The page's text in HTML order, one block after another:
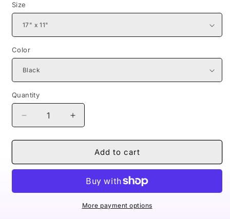
Size
Color
Quantity
Decrease
quantity
for
LVIII
Bag
Increase
quantity
for
Naturally
LVIII
Shoulder
Bag
Add to cart
More payment options